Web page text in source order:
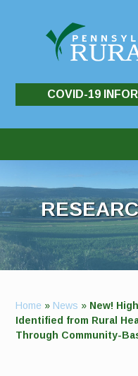
COVID-19
Home » News » New!
Identified from Rural
Through Community-